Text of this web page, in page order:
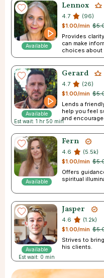
Available
Lennox
4.7
(96)
$1.00/min
Provides
can make
choices about
step in life.
Available
Est wait: 1 hr 50 min
Gerard
4.7
(26)
$1.00/min
Lends a
help you feel
and
Available
Fern
4.6
(5.5k)
$1.00/min
Offers
spiritual
Available
Est wait: 0 min
Jasper
4.6
(1.2k)
$1.00/min
Strives to
his clients.